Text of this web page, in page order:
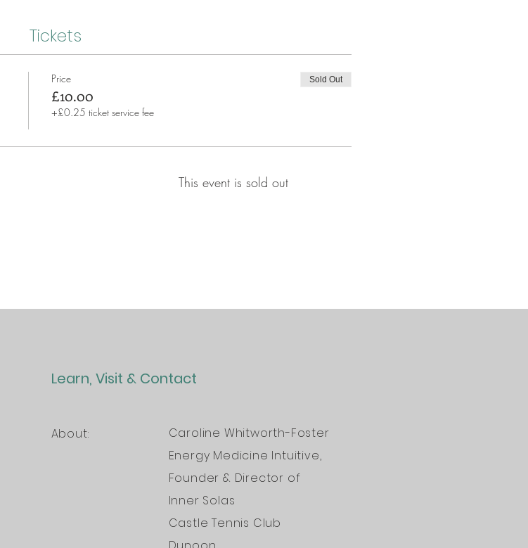
Tickets
Price
£10.00
+£0.25 ticket service fee
Sold Out
This event is sold out
Learn, Visit & Contact
About:
Caroline Whitworth-Foster
Energy Medicine Intuitive,
Founder & Director of
Inner Solas
Castle Tennis Club